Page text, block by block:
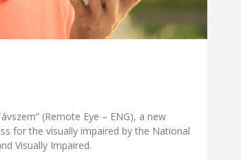
(Remote Eye – ENG), a new
for the visually impaired by the National
Visually Impaired.